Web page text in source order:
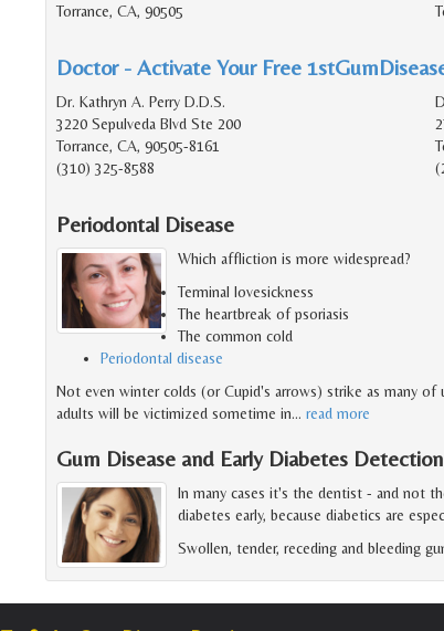
Torrance, CA, 90505
Doctor - Activate Your Free
Dr. Kathryn A. Perry D.D.S.
3220 Sepulveda Blvd Ste 200
Torrance, CA, 90505-8161
(310) 325-8588
Periodontal Disease
Which affliction is more widespread?
Terminal lovesickness
The heartbreak of psoriasis
The common cold
Periodontal disease
Not even winter colds (or Cupid's arrows) strike as many of
adults will be victimized sometime in… read more
Gum Disease and Early Diabetes Detection
In many cases it's the dentist - and not
diabetes early, because diabetics are
Swollen, tender, receding and bleeding